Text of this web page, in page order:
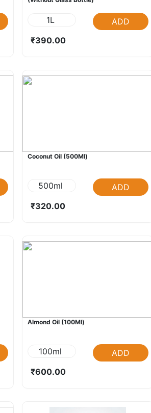
1L
ADD
₹390.00
Coconut Oil (500Ml)
500ml
ADD
₹320.00
Almond Oil (100Ml)
100ml
ADD
₹600.00